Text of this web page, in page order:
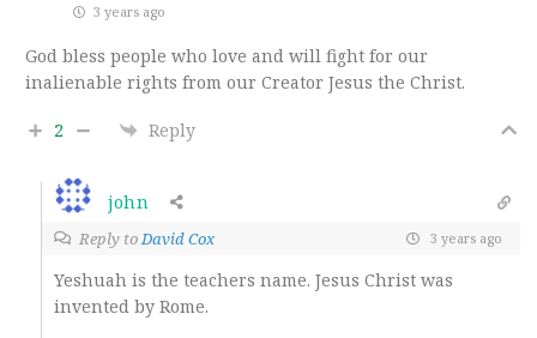
3 years ago
God bless people who love and will fight for our
inalienable rights from our Creator Jesus the Christ.
2 Reply
john
Reply toDavid Cox 3 years ago
Yeshuah is the teachers name. Jesus Christ was
invented by Rome.